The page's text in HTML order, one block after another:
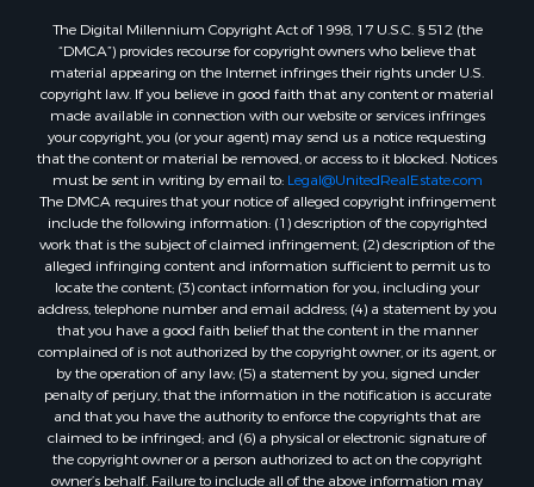
Properties for sale in Gilchrist county, FL
Search By City
Properties for sale in Lake Butler, FL
Properties for sale in Steinhatchee, FL
Properties for sale in Bell, FL
Properties for sale in Brooker, FL
Properties for sale in Williston Highlands, FL
Properties for sale in Chiefland, FL
Properties for sale in Jennings, FL
Properties for sale in Starke, FL
Properties for sale in Jacksonville, FL
Properties for sale in Horseshoe Beach, FL
Properties for sale in Branford, FL
Properties for sale in Mayo, FL
Properties for sale in Cross City, FL
Properties for sale in Alachua, FL
The Digital Millennium Copyright Act of 1998, 17 U.S.C. § 512 (the
“DMCA”) provides recourse for copyright owners who believe that
material appearing on the Internet infringes their rights under U.S.
copyright law. If you believe in good faith that any content or material
made available in connection with our website or services infringes
your copyright, you (or your agent) may send us a notice requesting
that the content or material be removed, or access to it blocked. Notices
must be sent in writing by email to: Legal@UnitedRealEstate.com
The DMCA requires that your notice of alleged copyright infringement
include the following information: (1) description of the copyrighted
work that is the subject of claimed infringement; (2) description of the
alleged infringing content and information sufficient to permit us to
locate the content; (3) contact information for you, including your
address, telephone number and email address; (4) a statement by you
that you have a good faith belief that the content in the manner
complained of is not authorized by the copyright owner, or its agent, or
by the operation of any law; (5) a statement by you, signed under
penalty of perjury, that the information in the notification is accurate
and that you have the authority to enforce the copyrights that are
claimed to be infringed; and (6) a physical or electronic signature of
the copyright owner or a person authorized to act on the copyright
owner’s behalf. Failure to include all of the above information may